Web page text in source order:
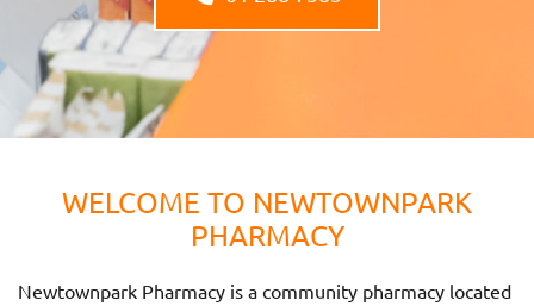
WELCOME TO NEWTOWNPARK
PHARMACY
Newtownpark Pharmacy is a community pharmacy located